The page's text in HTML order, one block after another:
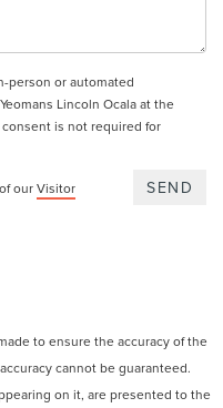
person or automated
Lincoln Ocala at the
is not required for
ourVisitor
to ensure the accuracy of the
cannot be guaranteed.
on it, are presented to the